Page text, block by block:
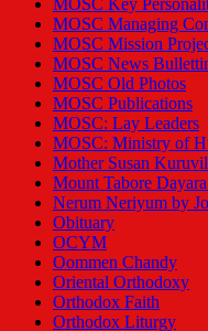
MOSC Key
MOSC Managing
MOSC Mission
MOSC News
MOSC Old Photos
MOSC Publications
MOSC: Lay Leaders
MOSC: Ministry of
Mother Susan
Mount Tabore
Nerum Neriyum by
Obituary
OCYM
Oommen Chandy
Oriental Orthodoxy
Orthodox Faith
Orthodox Liturgy